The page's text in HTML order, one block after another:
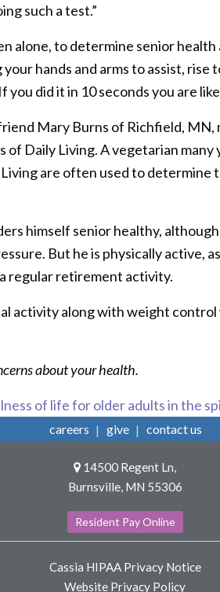
such a test.”
alone, to determine senior health
hands and arms to assist,
did it in 10 seconds you are
Mary Burns of Richfield, MN,
Daily Living. A vegetarian
are often used to
himself senior healthy,
But he is physically active,
regular retirement activity.
activity along with weight
about your health.
of life for older adults in the
careers give contact us
14500 Regent Ln,
Burnsville, MN 55306
Resident Pay Online
Cassia HIPAA Privacy Notice
Website Privacy Policy